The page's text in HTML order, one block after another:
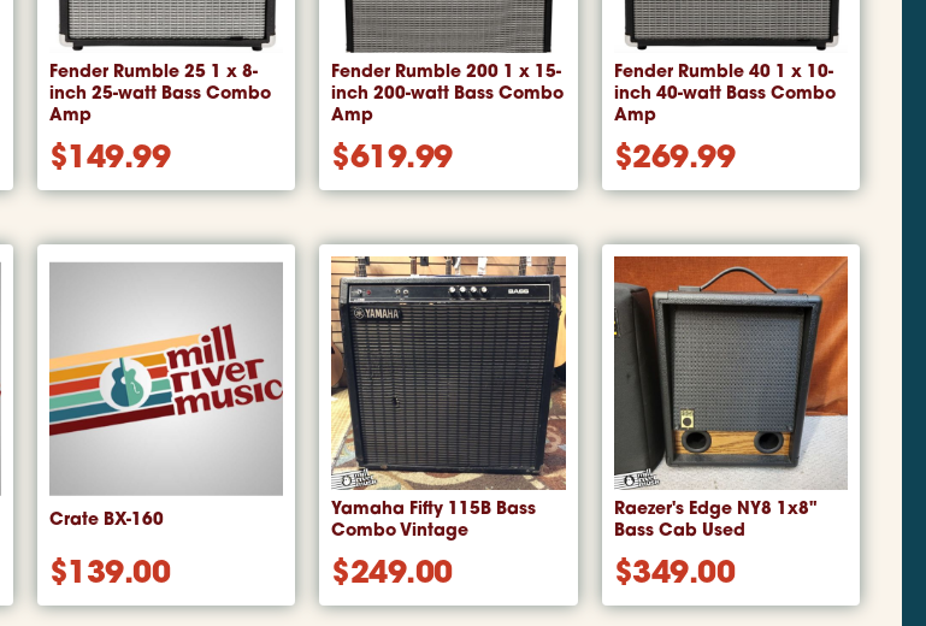
Fender Rumble 25 1 x 8-
inch 25-watt Bass Combo
Amp
$149.99
Fender Rumble 200 1 x 15-
inch 200-watt Bass Combo
Amp
$619.99
Fender Rumble 40 1 x 10-
inch 40-watt Bass Combo
Amp
$269.99
Crate BX-160
$139.00
Yamaha Fifty 115B Bass
Combo Vintage
$249.00
Raezer's Edge NY8 1x8"
Bass Cab Used
$349.00